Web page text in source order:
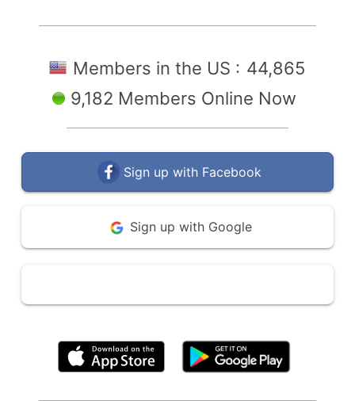
Members in the US : 44,865
9,182 Members Online Now
Sign up with Facebook
Sign up with Google